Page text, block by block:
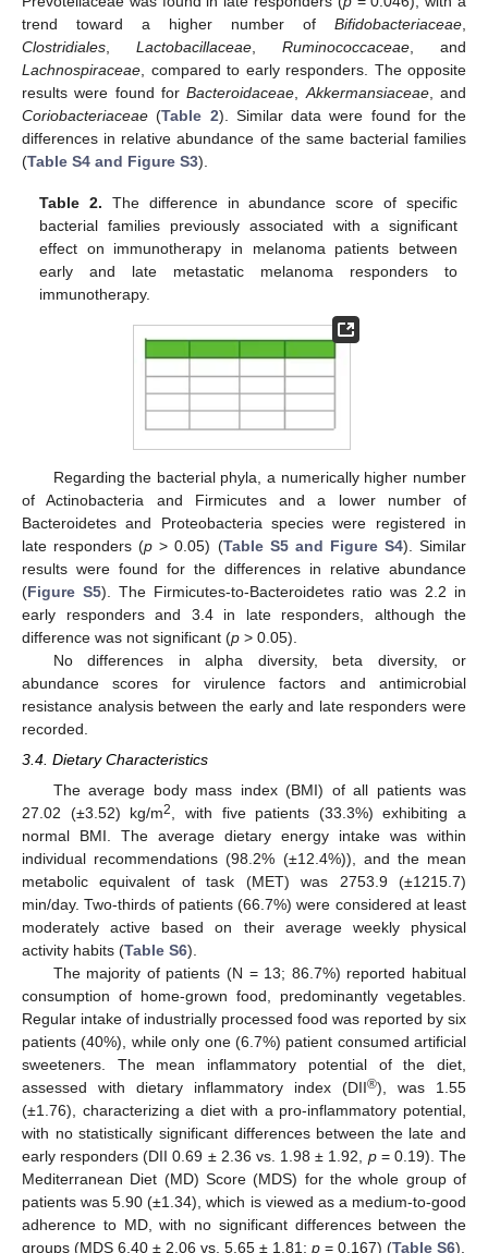
trend toward a higher number of Bifidobacteriaceae
Clostridiales
Lactobacillaceae Ruminococcaceae , and
Lachnospiraceae , compared to early responders. The opposite
results were found forBacteroidaceae Akkermansiaceae, and
Coriobacteriaceae (Table 2). Similar data were found for the
differences in relative abundance of the same bacterial families
(Table S4 and Figure S3).
Table 2. The difference in abundance score of specific
bacterial families previously associated with a significant
effect on immunotherapy in melanoma patients between
early and late metastatic melanoma responders to
immunotherapy.
Regarding the bacterial phyla, a numerically higher number
of Actinobacteria and Firmicutes and a lower number of
Bacteroidetes and Proteobacteria species were registered in
late responders (p > 0.05) (Table S5 and Figure S4). Similar
results were found for the differences in relative abundance
(Figure S5). The Firmicutes-to-Bacteroidetes ratio was 2.2 in
early responders and 3.4 in late responders, although the
difference was not significant (p > 0.05).
No differences in alpha diversity, beta diversity, or
abundance scores for virulence factors and antimicrobial
resistance analysis between the early and late responders were
recorded.
3.4. Dietary Characteristics
The average body mass index (BMI) of all patients was
27.02 (±3.52) kg/m2
, with five patients (33.3%) exhibiting a
normal BMI. The average dietary energy intake was within
individual recommendations (98.2% (±12.4%)), and the mean
metabolic equivalent of task (MET) was 2753.9 (±1215.7)
min/day. Two-thirds of patients (66.7%) were considered at least
moderately active based on their average weekly physical
activity habits (Table S6).
The majority of patients (N = 13; 86.7%) reported habitual
consumption of home-grown food, predominantly vegetables.
Regular intake of industrially processed food was reported by six
patients (40%), while only one (6.7%) patient consumed artificial
sweeteners. The mean inflammatory potential of the diet,
assessed with dietary inflammatory index (DII®), was 1.55
(±1.76), characterizing a diet with a pro-inflammatory potential,
with no statistically significant differences between the late and
early responders (DII 0.69 ± 2.36 vs. 1.98 ± 1.92, p= 0.19). The
Mediterranean Diet (MD) Score (MDS) for the whole group of
patients was 5.90 (±1.34), which is viewed as a medium-to-good
adherence to MD, with no significant differences between the
groups (MDS 6.40 ± 2.06 vs. 5.65 ± 1.81; p = 0.167) (Table S6).